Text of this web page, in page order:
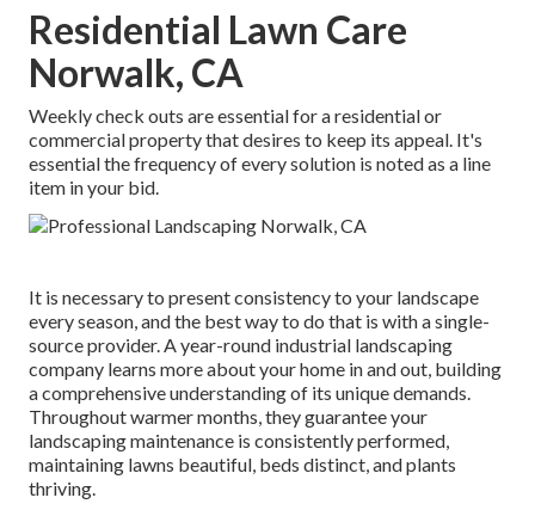
Residential Lawn Care
Norwalk, CA
Weekly check outs are essential for a residential or
commercial property that desires to keep its appeal. It's
essential the frequency of every solution is noted as a line
item in your bid.
It is necessary to present consistency to your landscape
every season, and the best way to do that is with a single-
source provider. A year-round industrial landscaping
company learns more about your home in and out, building
a comprehensive understanding of its unique demands.
Throughout warmer months, they guarantee your
landscaping maintenance is consistently performed,
maintaining lawns beautiful, beds distinct, and plants
thriving.